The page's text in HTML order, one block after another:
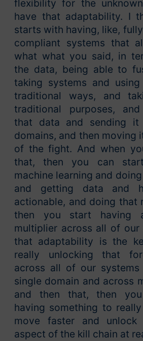
flexibility for the
have that adaptability. I
starts with having, like,
compliant systems that
what what you said, in
the data, being able to
taking systems and
traditional ways, and
traditional purposes, and
that data and sending it
domains, and then moving
of the fight. And when
that, then you can
machine learning and
and getting data and
actionable, and doing that
then you start having
multiplier across all of our
that adaptability is the
really unlocking that
across all of our
single domain and across
and then that, then
having something to
move faster and unlock
aspect of the kill chain at